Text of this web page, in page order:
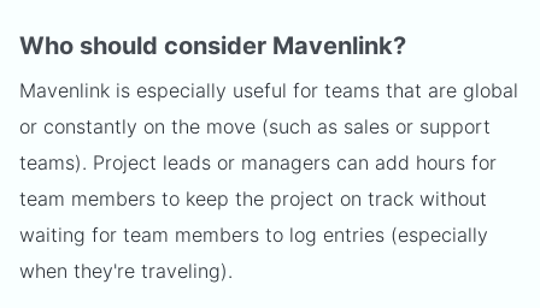
Who should consider Mavenlink?
Mavenlink is especially useful for teams that are global
or constantly on the move (such as sales or support
teams). Project leads or managers can add hours for
team members to keep the project on track without
waiting for team members to log entries (especially
when they're traveling).